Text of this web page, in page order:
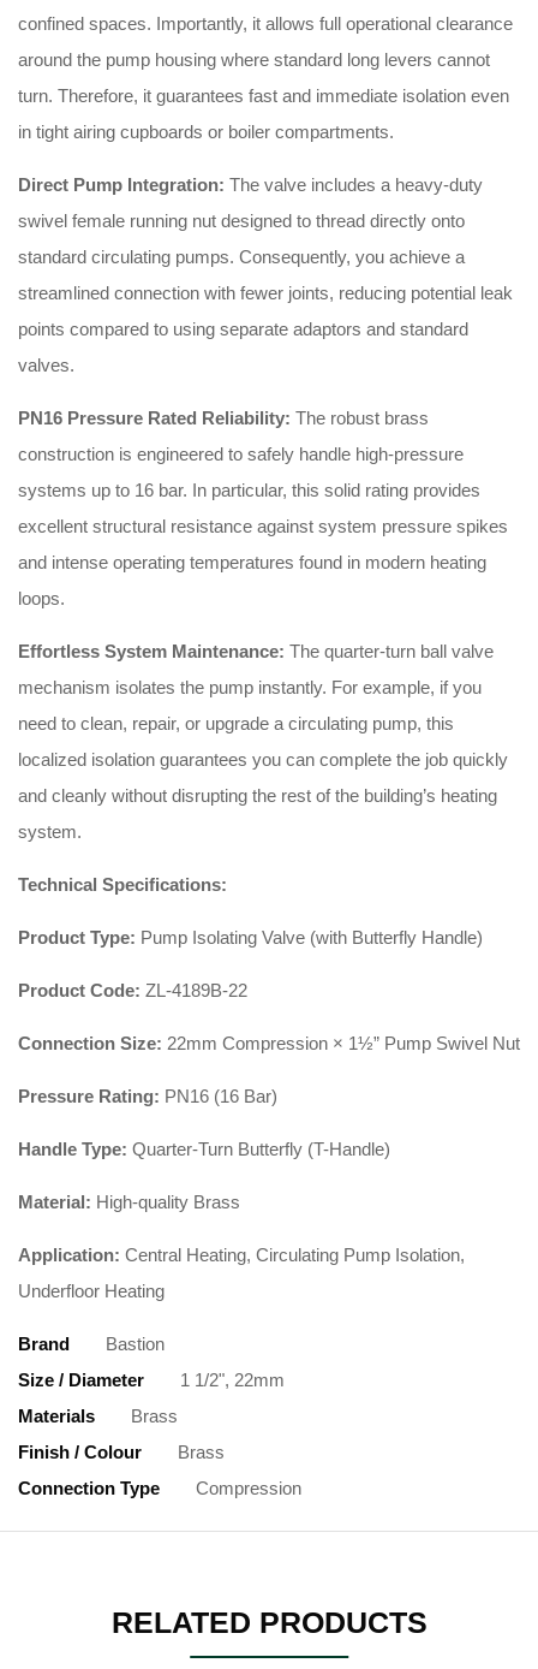
confined spaces. Importantly, it allows full operational clearance
around the pump housing where standard long levers cannot
turn. Therefore, it guarantees fast and immediate isolation even
in tight airing cupboards or boiler compartments.
Direct Pump Integration: The valve includes a heavy-duty
swivel female running nut designed to thread directly onto
standard circulating pumps. Consequently, you achieve a
streamlined connection with fewer joints, reducing potential leak
points compared to using separate adaptors and standard
valves.
PN16 Pressure Rated Reliability: The robust brass
construction is engineered to safely handle high-pressure
systems up to 16 bar. In particular, this solid rating provides
excellent structural resistance against system pressure spikes
and intense operating temperatures found in modern heating
loops.
Effortless System Maintenance: The quarter-turn ball valve
mechanism isolates the pump instantly. For example, if you
need to clean, repair, or upgrade a circulating pump, this
localized isolation guarantees you can complete the job quickly
and cleanly without disrupting the rest of the building’s heating
system.
Technical Specifications:
Product Type: Pump Isolating Valve (with Butterfly Handle)
Product Code: ZL-4189B-22
Connection Size: 22mm Compression × 1½” Pump Swivel Nut
Pressure Rating: PN16 (16 Bar)
Handle Type: Quarter-Turn Butterfly (T-Handle)
Material: High-quality Brass
Application: Central Heating, Circulating Pump Isolation,
Underfloor Heating
Brand
Bastion
Size / Diameter
1 1/2", 22mm
Materials
Brass
Finish / Colour
Brass
Connection Type
Compression
RELATED PRODUCTS